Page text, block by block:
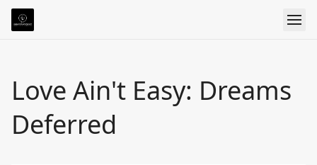
Love Ain't Easy: Dreams
Deferred